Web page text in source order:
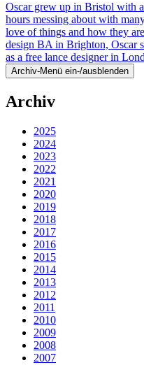
Oscar grew up in Bristol with
hours messing about with
love of things and how they
design BA in Brighton, Oscar
as a free lance designer in
Archiv-Menü ein-/ausblenden
Archiv
2025
2024
2023
2022
2021
2020
2019
2018
2017
2016
2015
2014
2013
2012
2011
2010
2009
2008
2007